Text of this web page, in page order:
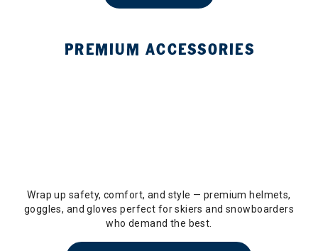
PREMIUM ACCESSORIES
Wrap up safety, comfort, and style — premium helmets,
goggles, and gloves perfect for skiers and snowboarders
who demand the best.